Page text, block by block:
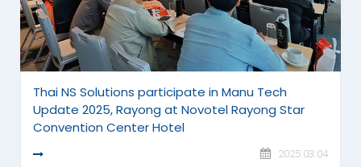
Thai NS Solutions participate in Manu Tech
Update 2025, Rayong at Novotel Rayong Star
Convention Center Hotel
READ MORE 2025.03.04